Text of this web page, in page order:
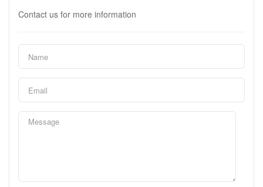
Contact us for more information